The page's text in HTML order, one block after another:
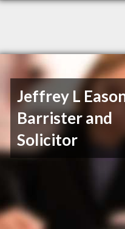
Jeffrey L
Barrister and
Solicitor